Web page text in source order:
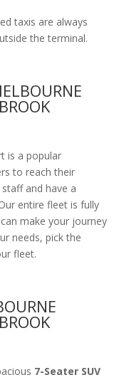
taxis are always
the terminal.
is a popular
to reach their
and have a
entire fleet is fully
make your journey
needs, pick the
fleet.
7-Seater SUV